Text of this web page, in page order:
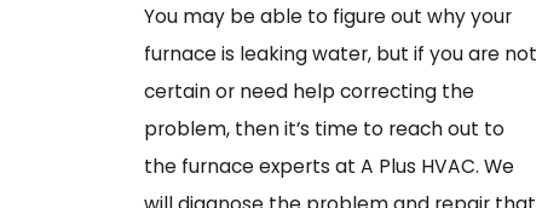
You may be able to figure out why your
furnace is leaking water, but if you are not
certain or need help correcting the
problem, then it’s time to reach out to
the furnace experts at A Plus HVAC. We